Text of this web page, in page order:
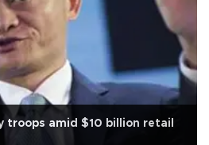
troops amid $10 billion retail